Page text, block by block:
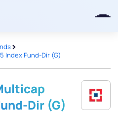
>
Index Fund-Dir (G)
Dir (G)
our iOS waitlist.
you posted.